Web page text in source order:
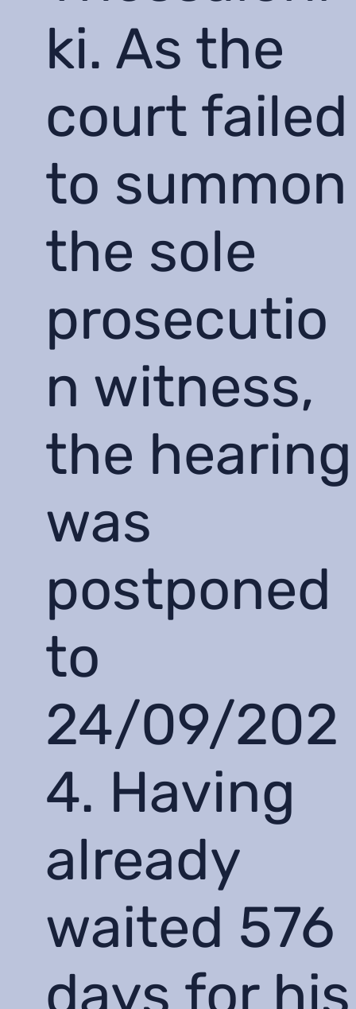
ki. As the
court failed
to summon
the sole
prosecutio
n witness,
the hearing
was
postponed
to
24/09/202
4. Having
already
waited 576
days for his